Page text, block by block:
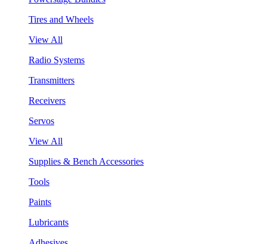
Tires and Wheels
View All
Radio Systems
Transmitters
Receivers
Servos
View All
Supplies & Bench Accessories
Tools
Paints
Lubricants